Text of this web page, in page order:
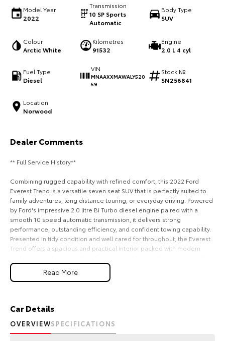
Our Stock
Upcoming
HiLux GVM Upgrade
Enquiries
Model Year
2022
Transmission
10 SP Sports
Automatic
Body Type
SUV
Colour
Arctic White
Kilometres
91532
Engine
2.0 L 4 cyl
Fuel Type
Diesel
VIN
MNAAXXMAWALY520
59
Stock №
SN256841
Location
Norwood
Dealer Comments
** Full Service History**
Combining rugged capability with refined comfort, this 2022 Ford
Everest Trend is a versatile seven seat SUV that is perfectly suited to
family adventures, long distance touring, or everyday driving. Powered
by Ford's impressive 2.0 litre Bi Turbo diesel engine paired with a
smooth 10 speed automatic transmission, it delivers strong
performance, outstanding efficiency, and confident towing capability.
Presented in tidy condition and well cared for throughout, the Everest
Trend offers a spacious and practical interior packed with modern
one of Australia's most popular SUVs. This Everest represents
outstanding value for buyers seeking a stylish and capable vehicle
Recently serviced and in great condition, this fantastic value vehicle
providing added confidence and peace of mind every time you get
behind the wheel.
Read More
Car Details
OVERVIEWSPECIFICATIONS